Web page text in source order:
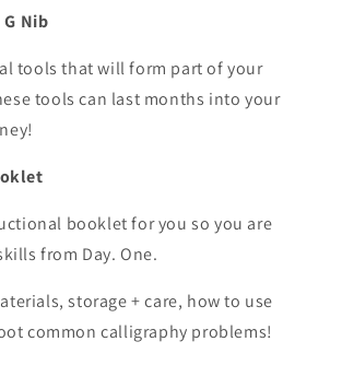
Nib
tools that will form part of your
tools can last months into your
booklet for you so you are
from Day. One.
storage + care, how to use
common calligraphy problems!